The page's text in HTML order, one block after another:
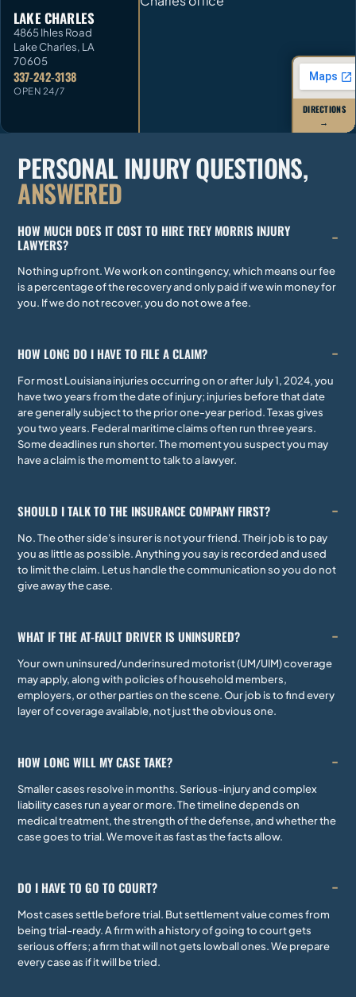
LAKE CHARLES
4865 Ihles Road
Lake Charles, LA
70605
337-242-3138
OPEN 24/7
DIRECTIONS
→
PERSONAL INJURY QUESTIONS,
ANSWERED
HOW MUCH DOES IT COST TO HIRE TREY MORRIS INJURY
LAWYERS?
Nothing upfront. We work on contingency, which means our fee
is a percentage of the recovery and only paid if we win money for
you. If we do not recover, you do not owe a fee.
HOW LONG DO I HAVE TO FILE A CLAIM?
For most Louisiana injuries occurring on or after July 1, 2024, you
have two years from the date of injury; injuries before that date
are generally subject to the prior one-year period. Texas gives
you two years. Federal maritime claims often run three years.
Some deadlines run shorter. The moment you suspect you may
have a claim is the moment to talk to a lawyer.
SHOULD I TALK TO THE INSURANCE COMPANY FIRST?
No. The other side's insurer is not your friend. Their job is to pay
you as little as possible. Anything you say is recorded and used
to limit the claim. Let us handle the communication so you do not
give away the case.
WHAT IF THE AT-FAULT DRIVER IS UNINSURED?
Your own uninsured/underinsured motorist (UM/UIM) coverage
may apply, along with policies of household members,
employers, or other parties on the scene. Our job is to find every
layer of coverage available, not just the obvious one.
HOW LONG WILL MY CASE TAKE?
Smaller cases resolve in months. Serious-injury and complex
liability cases run a year or more. The timeline depends on
medical treatment, the strength of the defense, and whether the
case goes to trial. We move it as fast as the facts allow.
DO I HAVE TO GO TO COURT?
Most cases settle before trial. But settlement value comes from
being trial-ready. A firm with a history of going to court gets
serious offers; a firm that will not gets lowball ones. We prepare
every case as if it will be tried.